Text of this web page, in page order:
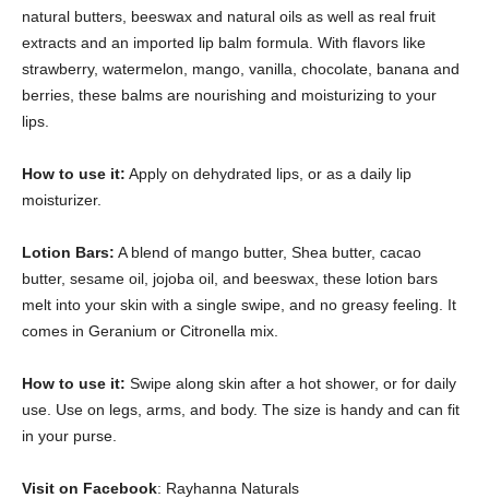
natural butters, beeswax and natural oils as well as real fruit
extracts and an imported lip balm formula. With flavors like
strawberry, watermelon, mango, vanilla, chocolate, banana and
berries, these balms are nourishing and moisturizing to your
lips.
How to use it: Apply on dehydrated lips, or as a daily lip
moisturizer.
Lotion Bars: A blend of mango butter, Shea butter, cacao
butter, sesame oil, jojoba oil, and beeswax, these lotion bars
melt into your skin with a single swipe, and no greasy feeling. It
comes in Geranium or Citronella mix.
How to use it: Swipe along skin after a hot shower, or for daily
use. Use on legs, arms, and body. The size is handy and can fit
in your purse.
Visit on Facebook: Rayhanna Naturals